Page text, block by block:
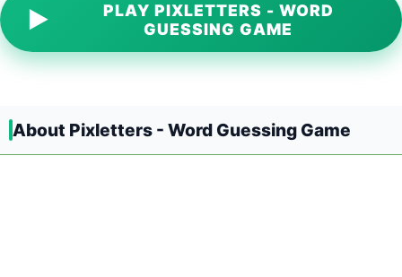
▶
PLAY PIXLETTERS - WORD
GUESSING GAME
About Pixletters - Word Guessing Game